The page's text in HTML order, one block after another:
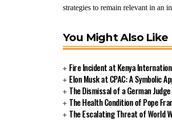
strategies to remain relevant in an
You Might Also Like
Fire Incident at Kenya
Elon Musk at CPAC: A Symbolic
The Dismissal of a German
The Health Condition of Pope
The Escalating Threat of World